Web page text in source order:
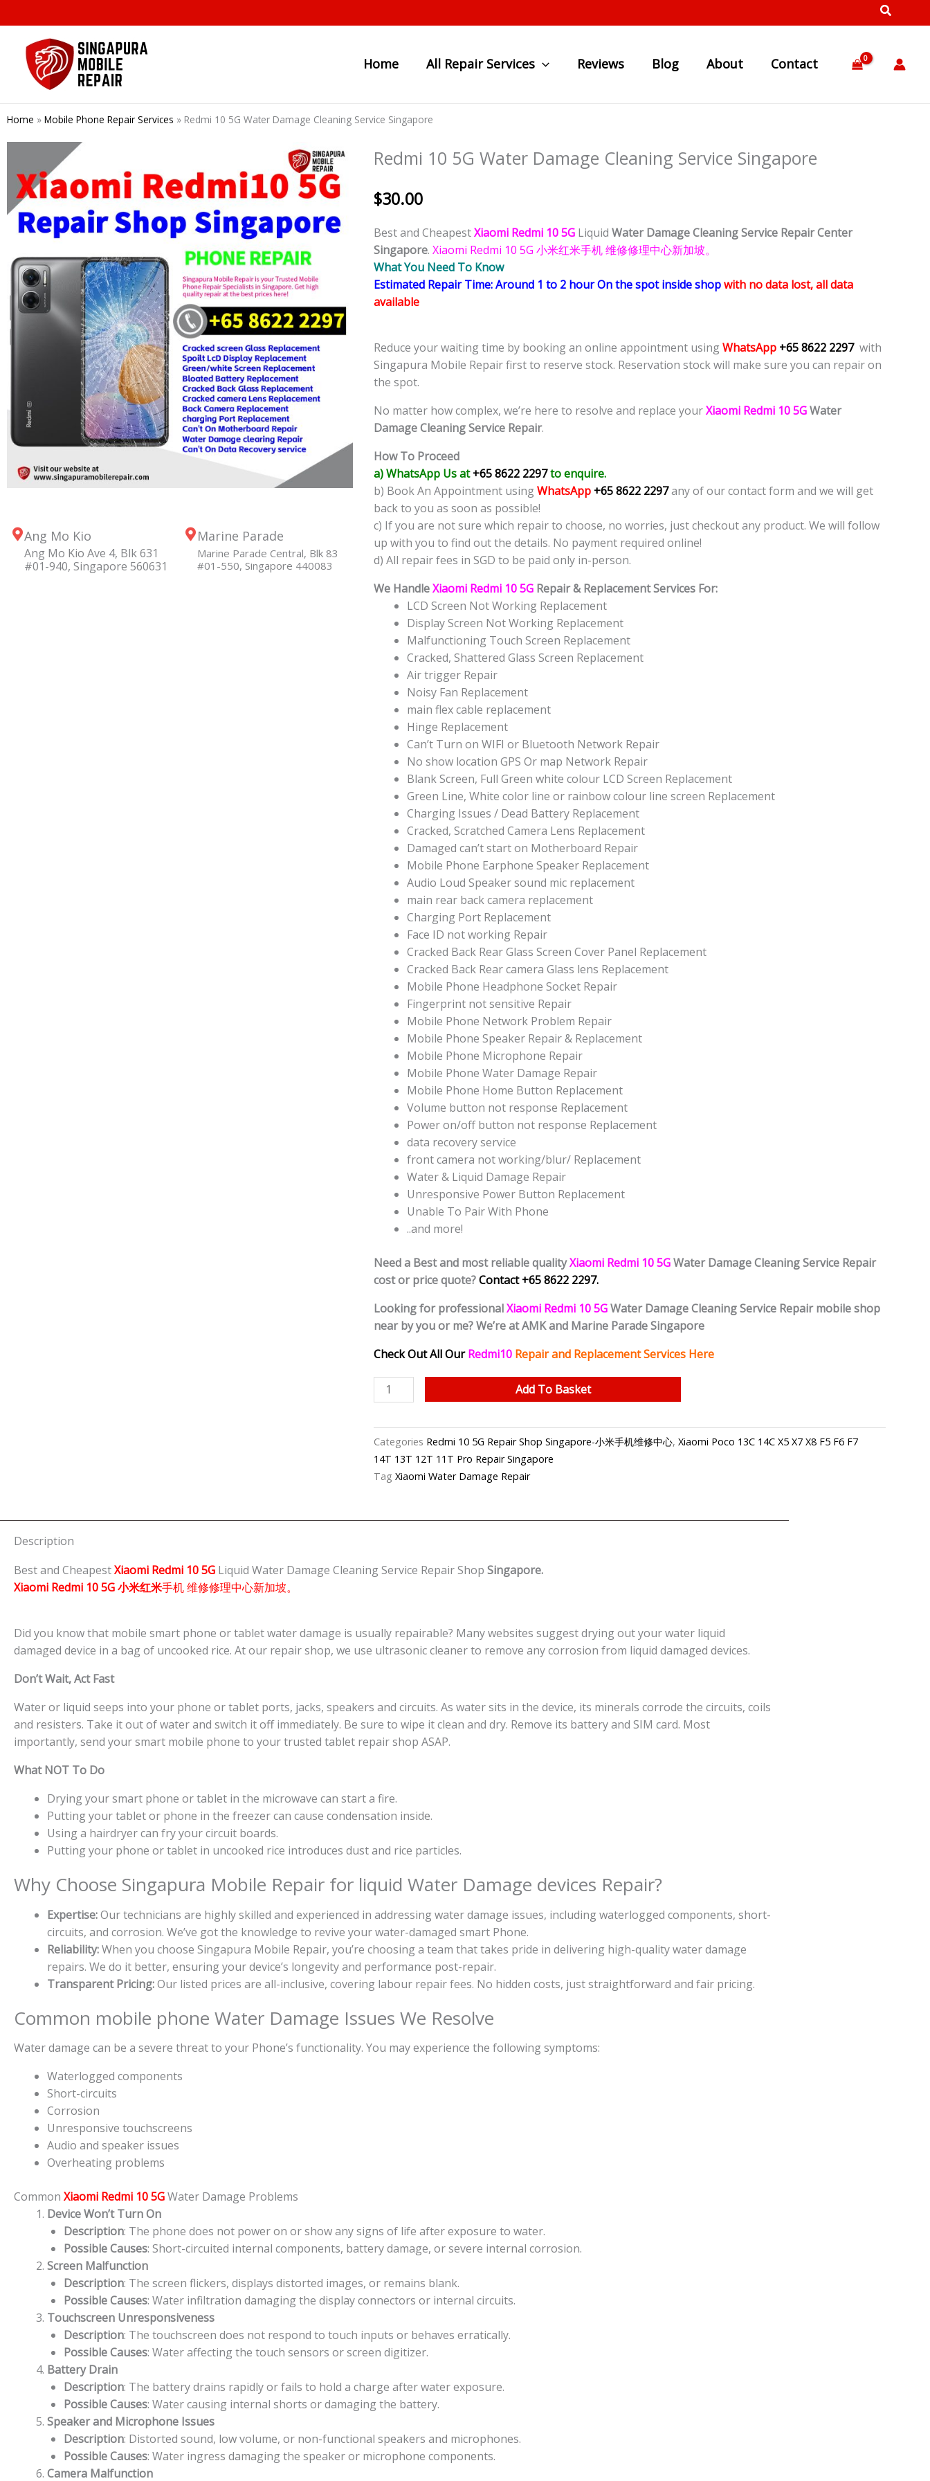
to
content
Home All Repair Services Reviews Blog About Contact
Home » Mobile Phone Repair Services » Redmi 10 5G Water Damage Cleaning Service Singapore
Ang Mo Kio
Ang Mo Kio Ave 4, Blk 631
#01-940, Singapore 560631
Marine Parade
Marine Parade Central, Blk 83
#01-550, Singapore 440083
Redmi 10 5G Water Damage Cleaning Service Singapore
$30.00
Best and CheapestXiaomi Redmi 10 5G Liquid Water Damage Cleaning Service Repair Center
Singapore. Xiaomi Redmi 10 5G 小米红米手机 维修修理中心新加坡。
What You Need To Know
Estimated Repair Time: Around 1 to 2 hour On the spot inside shopwith no data lost, all data
available
Reduce your waiting time by booking an online appointment usingWhatsApp +65 8622 2297 with
Singapura Mobile Repair first to reserve stock. Reservation stock will make sure you can repair on
the spot.
No matter how complex, we’re here to resolve and replace yourXiaomi Redmi 10 5GWater
Damage Cleaning Service Repair.
How To Proceed
a) WhatsApp Us at+65 8622 2297to enquire.
b) Book An Appointment usingWhatsApp +65 8622 2297any of our contact form and we will get
back to you as soon as possible!
c) If you are not sure which repair to choose, no worries, just checkout any product. We will follow
up with you to find out the details. No payment required online!
d) All repair fees in SGD to be paid only in-person.
We HandleXiaomi Redmi 10 5G Repair & Replacement Services For:
LCD Screen Not Working Replacement
Display Screen Not Working Replacement
Malfunctioning Touch Screen Replacement
Cracked, Shattered Glass Screen Replacement
Air trigger Repair
Noisy Fan Replacement
main flex cable replacement
Hinge Replacement
Can’t Turn on WIFI or Bluetooth Network Repair
No show location GPS Or map Network Repair
Blank Screen, Full Green white colour LCD Screen Replacement
Green Line, White color line or rainbow colour line screen Replacement
Charging Issues / Dead Battery Replacement
Cracked, Scratched Camera Lens Replacement
Damaged can’t start on Motherboard Repair
Mobile Phone Earphone Speaker Replacement
Audio Loud Speaker sound mic replacement
main rear back camera replacement
Charging Port Replacement
Face ID not working Repair
Cracked Back Rear Glass Screen Cover Panel Replacement
Cracked Back Rear camera Glass lens Replacement
Mobile Phone Headphone Socket Repair
Fingerprint not sensitive Repair
Mobile Phone Network Problem Repair
Mobile Phone Speaker Repair & Replacement
Mobile Phone Microphone Repair
Mobile Phone Water Damage Repair
Mobile Phone Home Button Replacement
Volume button not response Replacement
Power on/off button not response Replacement
data recovery service
front camera not working/blur/ Replacement
Water & Liquid Damage Repair
Unresponsive Power Button Replacement
Unable To Pair With Phone
..and more!
Need a Best and most reliable qualityXiaomi Redmi 10 5GWater Damage Cleaning Service Repair
cost or price quote?Contact +65 8622 2297.
Looking for professionalXiaomi Redmi 10 5GWater Damage Cleaning Service Repair mobile shop
near by you or me? We’re at AMK and Marine Parade Singapore
Check Out All OurRedmi10 Repair and Replacement Services Here
Redmi
10
Water
Damage
Cleaning
quantity
Add To Basket
Categories Redmi 10 5G Repair Shop Singapore-小米手机维修中心, Xiaomi Poco 13C 14C X5 X7 X8 F5 F6 F7
14T 13T 12T 11T Pro Repair Singapore
Tag Xiaomi Water Damage Repair
Description
Best and CheapestXiaomi Redmi 10 5G Liquid Water Damage Cleaning Service Repair Shop Singapore.
Xiaomi Redmi 10 5G 小米红米手机 维修修理中心新加坡。
Did you know that mobile smart phone or tablet water damage is usually repairable? Many websites suggest drying out your water liquid
damaged device in a bag of uncooked rice. At our repair shop, we use ultrasonic cleaner to remove any corrosion from liquid damaged devices.
Don’t Wait, Act Fast
Water or liquid seeps into your phone or tablet ports, jacks, speakers and circuits. As water sits in the device, its minerals corrode the circuits, coils
and resisters. Take it out of water and switch it off immediately. Be sure to wipe it clean and dry. Remove its battery and SIM card. Most
importantly, send your smart mobile phone to your trusted tablet repair shop ASAP.
What NOT To Do
Drying your smart phone or tablet in the microwave can start a fire.
Putting your tablet or phone in the freezer can cause condensation inside.
Using a hairdryer can fry your circuit boards.
Putting your phone or tablet in uncooked rice introduces dust and rice particles.
Why Choose Singapura Mobile Repair for liquid Water Damage devices Repair?
Expertise:Our technicians are highly skilled and experienced in addressing water damage issues, including waterlogged components, short-
circuits, and corrosion. We’ve got the knowledge to revive your water-damaged smart Phone.
Reliability:When you choose Singapura Mobile Repair, you’re choosing a team that takes pride in delivering high-quality water damage
repairs. We do it better, ensuring your device’s longevity and performance post-repair.
Transparent Pricing:Our listed prices are all-inclusive, covering labour repair fees. No hidden costs, just straightforward and fair pricing.
Common mobile phone Water Damage Issues We Resolve
Water damage can be a severe threat to your Phone’s functionality. You may experience the following symptoms:
Waterlogged components
Short-circuits
Corrosion
Unresponsive touchscreens
Audio and speaker issues
Overheating problems
Common Xiaomi Redmi 10 5GWater Damage Problems
Device Won’t Turn On
Description: The phone does not power on or show any signs of life after exposure to water.
Possible Causes: Short-circuited internal components, battery damage, or severe internal corrosion.
Screen Malfunction
Description: The screen flickers, displays distorted images, or remains blank.
Possible Causes: Water infiltration damaging the display connectors or internal circuits.
Touchscreen Unresponsiveness
Description: The touchscreen does not respond to touch inputs or behaves erratically.
Possible Causes: Water affecting the touch sensors or screen digitizer.
Battery Drain
Description: The battery drains rapidly or fails to hold a charge after water exposure.
Possible Causes: Water causing internal shorts or damaging the battery.
Speaker and Microphone Issues
Description: Distorted sound, low volume, or non-functional speakers and microphones.
Possible Causes: Water ingress damaging the speaker or microphone components.
Camera Malfunction